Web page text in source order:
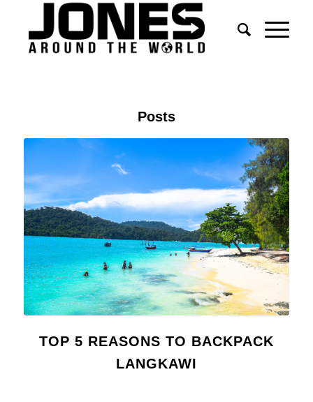
Posts
TOP 5 REASONS TO BACKPACK
LANGKAWI